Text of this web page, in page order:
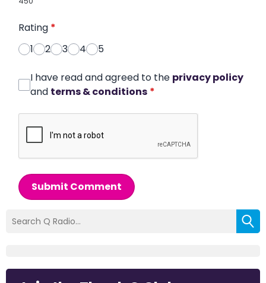
Rating *
1
2 3 4 5
I have read and agreed to the privacy policy
and terms & conditions *
Submit Comment